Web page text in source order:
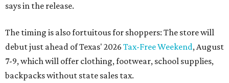
says in the release.
The timing is also fortuitous for shoppers: The store will
debut just ahead of Texas' 2026 Tax-Free Weekend, August
7-9, which will offer clothing, footwear, school supplies,
backpacks without state sales tax.